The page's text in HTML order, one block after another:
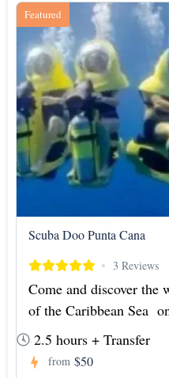
Featured
Scuba Doo Punta Cana
3 Reviews
Come and discover the
of the Caribbean Sea
2.5 hours + Transfer
from $50